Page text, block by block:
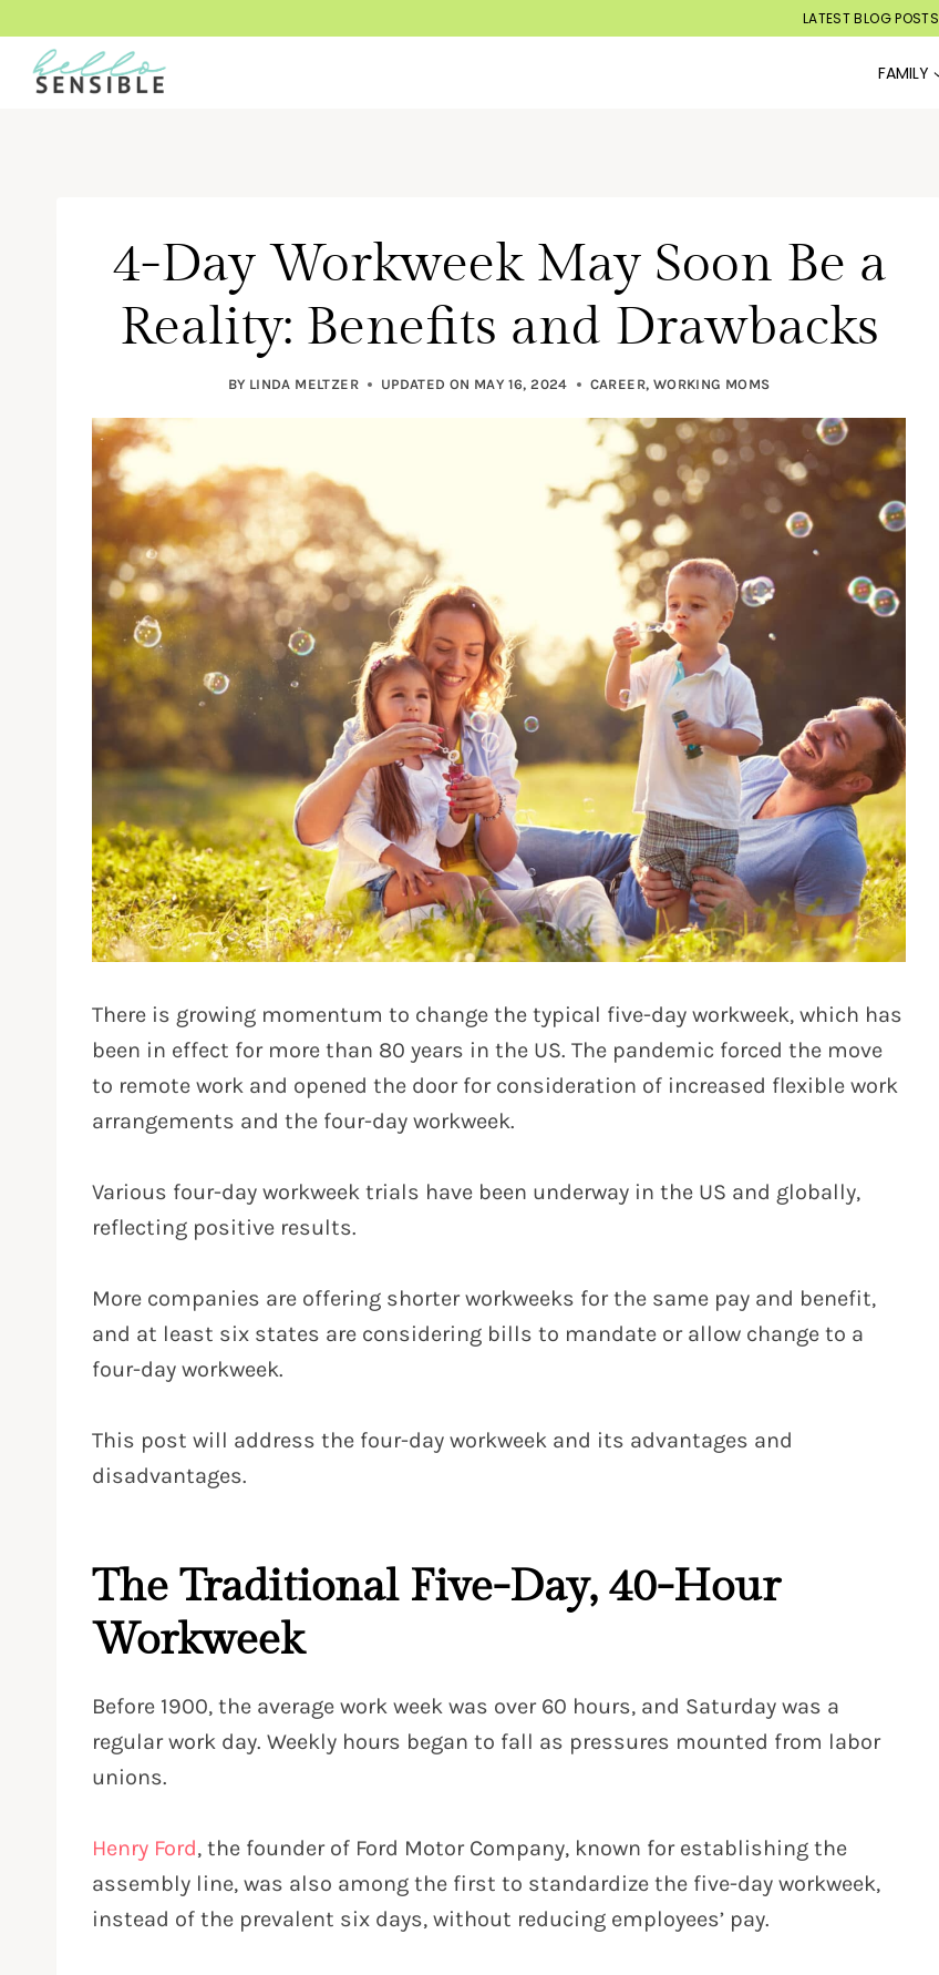
content
LATEST BLOG POSTS
FAMILY
4-Day Workweek May Soon Be a
Reality: Benefits and Drawbacks
BY LINDA MELTZER UPDATED ON MAY 16, 2024 CAREER, WORKING MOMS
There is growing momentum to change the typical five-day workweek, which has
been in effect for more than 80 years in the US. The pandemic forced the move
to remote work and opened the door for consideration of increased flexible work
arrangements and the four-day workweek.
Various four-day workweek trials have been underway in the US and globally,
reflecting positive results.
More companies are offering shorter workweeks for the same pay and benefit,
and at least six states are considering bills to mandate or allow change to a
four-day workweek.
This post will address the four-day workweek and its advantages and
disadvantages.
The Traditional Five-Day, 40-Hour
Workweek
Before 1900, the average work week was over 60 hours, and Saturday was a
regular work day. Weekly hours began to fall as pressures mounted from labor
unions.
Henry Ford, the founder of Ford Motor Company, known for establishing the
assembly line, was also among the first to standardize the five-day workweek,
instead of the prevalent six days, without reducing employees’ pay.